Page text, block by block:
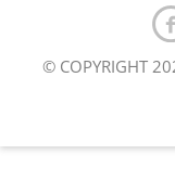
© COPYRIGHT